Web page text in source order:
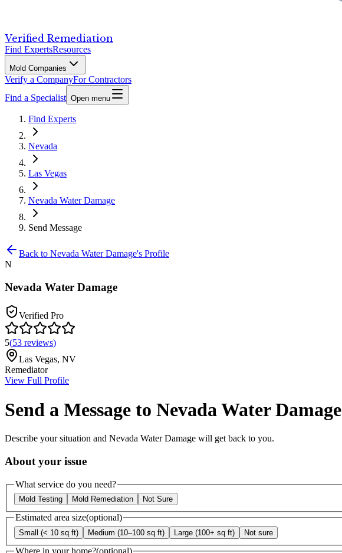
Verified Remediation
Find ExpertsResources
Mold Companies
Verify a CompanyFor Contractors
Find a Specialist Open menu
Find Experts
Nevada
Las Vegas
Nevada Water Damage
Send Message
Back to Nevada Water Damage's Profile
N
Nevada Water Damage
Verified Pro
5(53 reviews)
Las Vegas, NV
Remediator
View Full Profile
Send a Message to Nevada Water Damage
Describe your situation and Nevada Water Damage will get back to you.
About your issue
What service do you need?
Mold Testing Mold Remediation Not Sure
Estimated area size(optional)
Small (< 10 sq ft) Medium (10–100 sq ft) Large (100+ sq ft) Not sure
Where in your home?(optional)